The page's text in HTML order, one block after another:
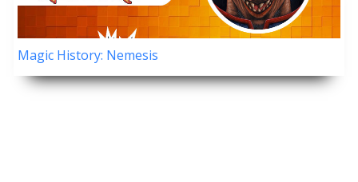
Magic History: Nemesis